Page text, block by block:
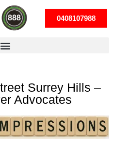
0408107988
Surrey Hills –
Advocates